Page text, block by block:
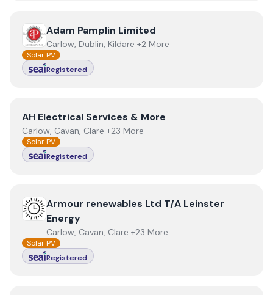
View Adam Pamplin Limited
Adam Pamplin Limited
Carlow, Dublin, Kildare +2 More
Solar PV
Registered
ViewAH Electrical Services & More
AH Electrical Services & More
Carlow, Cavan, Clare +23 More
Solar PV
Registered
ViewArmour renewables Ltd T/A Leinster Energy
Armour renewables Ltd T/A Leinster
Energy
Carlow, Cavan, Clare +23 More
Solar PV
Registered